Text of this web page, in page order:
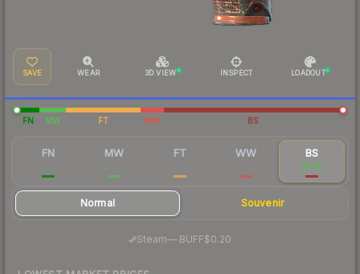
SAVE WEAR 3D VIEW INSPECT LOADOUT
FN MW FT WW BS
FN MW FT WW BS
$0.15
Normal Souvenir
Steam— BUFF$0.20